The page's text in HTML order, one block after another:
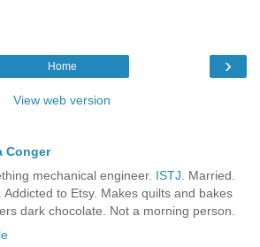
›
Home
View web version
Conger
mechanical engineer. ISTJ . Married.
Addicted to Etsy. Makes quilts and bakes
dark chocolate. Not a morning person.